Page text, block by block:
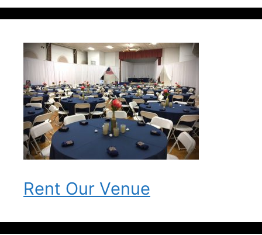
Rent Our Venue